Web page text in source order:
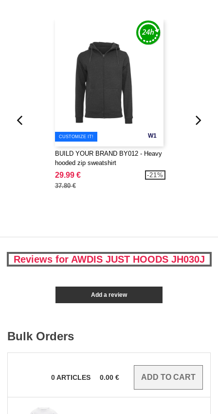
W1
CUSTOMIZE IT!
BUILD YOUR BRAND BY012 - Heavy
hooded zip sweatshirt
29.99 €
37.80 €
-21%
Reviews for AWDIS JUST HOODS JH030J
Add a review
Bulk Orders
0ARTICLES 0.00 €